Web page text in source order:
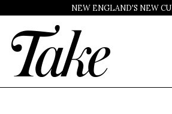
NEW ENGLAND'S NEW